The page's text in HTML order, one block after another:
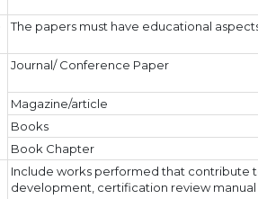
The papers must have educational
Journal/ Conference Paper
Magazine/article
Books
Book Chapter
Include works performed that contribute
development, certification review